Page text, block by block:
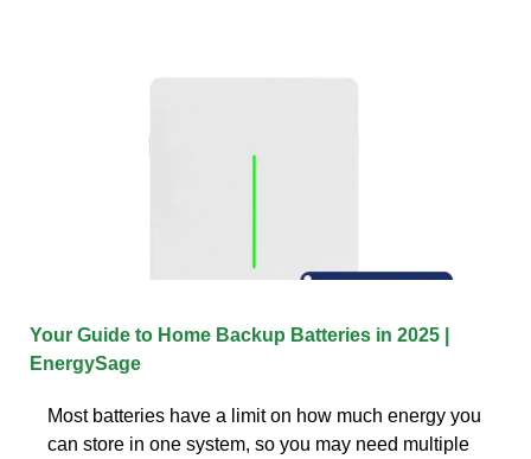
Your Guide to Home Backup Batteries in 2025 |
EnergySage
Most batteries have a limit on how much energy you
can store in one system, so you may need multiple